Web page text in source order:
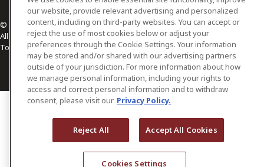
© 2026 Osler, Hoskin & Harcourt LLP.
All Rights Reserved
Toronto | Montréal | Calgary | Vancouver | Ottawa | New York
our website, provide relevant advertising and personalized
content, including on third-party websites. You can accept or
reject the use of most cookies below or adjust your
preferences through the Cookie Settings. Your information
may be stored and/or shared with our advertising partners
outside of your jurisdiction. For more information about how
we manage personal information, including your rights to
access and correct personal information and to withdraw
consent, please visit our Privacy Policy.
Reject All Accept All Cookies
Cookies Settings